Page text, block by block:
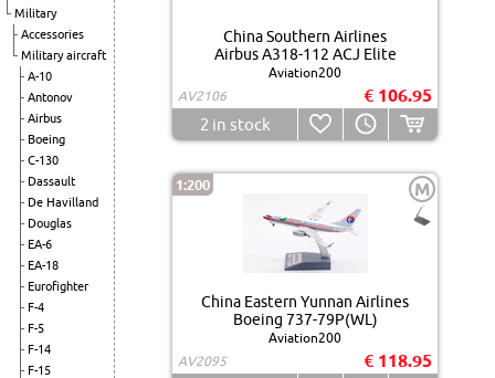
Military
Accessories
Military aircraft
A-10
Antonov
Airbus
Boeing
C-130
Dassault
De Havilland
Douglas
EA-6
EA-18
Eurofighter
F-4
F-5
F-14
F-15
China Southern Airlines
Airbus A318-112 ACJ Elite
Aviation200
AV2106
€ 106.95
2 in stock
1:200 M
China Eastern Yunnan Airlines
Boeing 737-79P(WL)
Aviation200
AV2095
€ 118.95